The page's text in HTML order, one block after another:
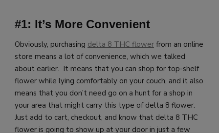
#1: It’s More Convenient
Obviously, purchasing delta 8 THC flower from an online
store means a lot of convenience, which we talked
about earlier. It means that you can shop for top-shelf
flower while lying comfortably on your couch, and it also
means that you don’t need go on a hunt for a shop in
your area that might carry this type of delta 8 flower.
Just add to cart, checkout, and know that delta 8 THC
flower is going to show up at your door in just a few